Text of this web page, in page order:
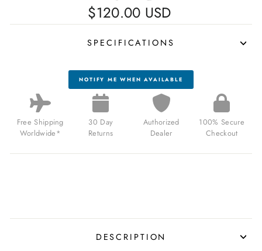
$120.00 USD
SPECIFICATIONS
NOTIFY ME WHEN AVAILABLE
Free Shipping
Worldwide*
30 Day
Returns
Authorized
Dealer
100% Secure
Checkout
DESCRIPTION